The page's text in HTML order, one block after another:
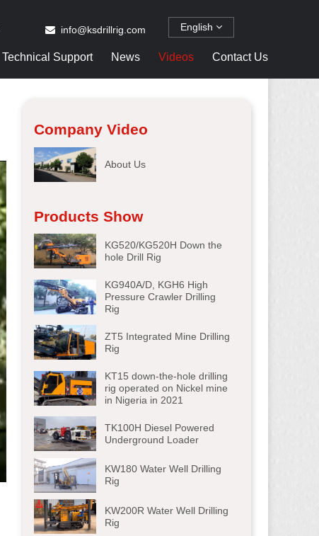
English
info@ksdrillrig.com
Technical Support News Videos Contact Us
Company Video
About Us
Products Show
KG520/KG520H Down the
hole Drill Rig
KG940A/D, KGH6 High
Pressure Crawler Drilling
Rig
ZT5 Integrated Mine Drilling
Rig
KT15 down-the-hole drilling
rig operated on Nickel mine
in Nigeria in 2021
TK100H Diesel Powered
Underground Loader
KW180 Water Well Drilling
Rig
KW200R Water Well Drilling
Rig